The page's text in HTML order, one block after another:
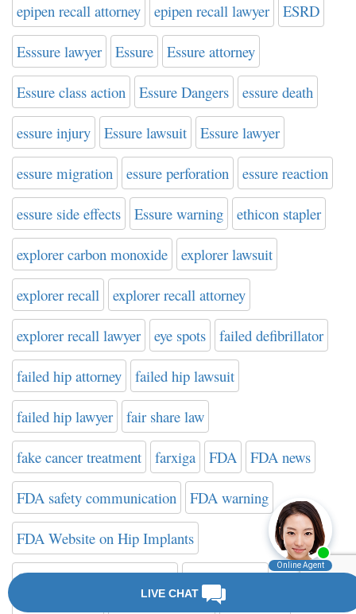
epipen recall attorney epipen recall lawyer ESRD
Esssure lawyer Essure Essure attorney
Essure class action Essure Dangers essure death
essure injury Essure lawsuit Essure lawyer
essure migration essure perforation essure reaction
essure side effects Essure warning ethicon stapler
explorer carbon monoxide explorer lawsuit
explorer recall explorer recall attorney
explorer recall lawyer eye spots failed defibrillator
failed hip attorney failed hip lawsuit
failed hip lawyer fair share law
fake cancer treatment farxiga FDA FDA news
FDA safety communication FDA warning
FDA Website on Hip Implants
federal drug administration filter attorney